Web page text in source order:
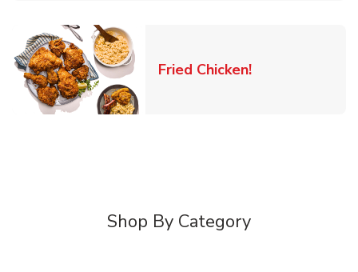
Fried Chicken!Link Opens in
Shop By Category